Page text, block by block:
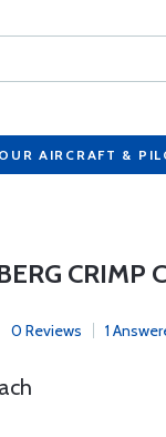
AIRCRAFT &
CRIMP
0 Reviews 1